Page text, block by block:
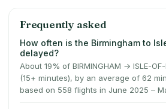
Frequently asked
How often is the Birmingham to
delayed?
About 19% of BIRMINGHAM → ISLE-
(15+ minutes), by an average of 62
based on 558 flights in June 2025 –